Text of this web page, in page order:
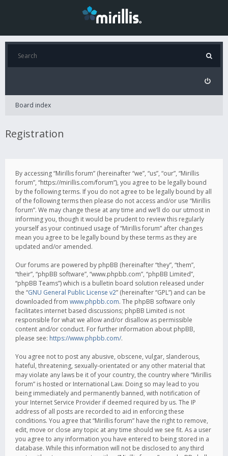
Board index
Registration
By accessing “Mirillis forum” (hereinafter “we”, “us”, “our”, “Mirillis
forum”, “https://mirillis.com/forum”), you agree to be legally bound
by the following terms. If you do not agree to be legally bound by all
of the following terms then please do not access and/or use “Mirillis
forum”. We may change these at any time and we’ll do our utmost in
informing you, though it would be prudent to review this regularly
yourself as your continued usage of “Mirillis forum” after changes
mean you agree to be legally bound by these terms as they are
updated and/or amended.
Our forums are powered by phpBB (hereinafter “they”, “them”,
“their”, “phpBB software”, “www.phpbb.com”, “phpBB Limited”,
“phpBB Teams”) which is a bulletin board solution released under
the “GNU General Public License v2” (hereinafter “GPL”) and can be
downloaded from www.phpbb.com. The phpBB software only
facilitates internet based discussions; phpBB Limited is not
responsible for what we allow and/or disallow as permissible
content and/or conduct. For further information about phpBB,
please see: https://www.phpbb.com/.
You agree not to post any abusive, obscene, vulgar, slanderous,
hateful, threatening, sexually-orientated or any other material that
may violate any laws be it of your country, the country where “Mirillis
forum” is hosted or International Law. Doing so may lead to you
being immediately and permanently banned, with notification of
your Internet Service Provider if deemed required by us. The IP
address of all posts are recorded to aid in enforcing these
conditions. You agree that “Mirillis forum” have the right to remove,
edit, move or close any topic at any time should we see fit. As a user
you agree to any information you have entered to being stored in a
database. While this information will not be disclosed to any third